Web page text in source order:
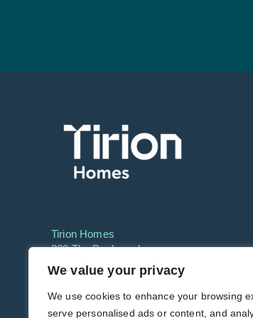
We value your privacy
We use cookies to enhance your browsing
serve personalised ads or content, and
Tirion Homes
220 The Boulevard,
Cardiff, CF11 8GF
Email:info@tirionhomes.co.uk